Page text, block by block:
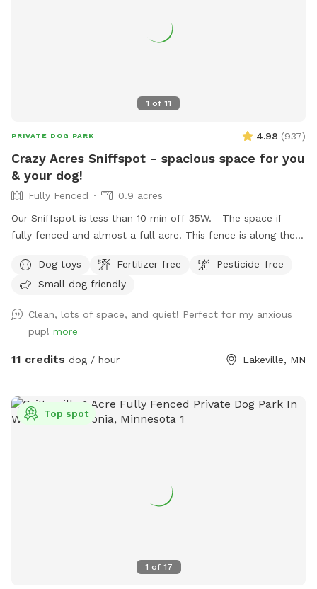
1 of 11
PRIVATE DOG PARK 4.98 (937)
Crazy Acres Sniffspot - spacious space for you
& your dog!
Fully Fenced
0.9 acres
Our Sniffspot is less than 10 min off 35W. The space if
fully fenced and almost a full acre. This fence is along the
gradual hill so you will get a workout walking around the
space.
Dog toys Fertilizer-free
Pesticide-free
Small dog friendly
Clean, lots of space, and quiet! Perfect for my anxious
pup! more
11 credits dog / hour Lakeville, MN
1 of 17
Top spot